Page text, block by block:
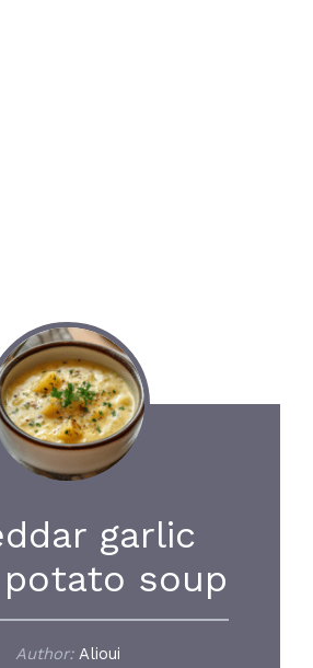
garlic
soup
Author: Alioui